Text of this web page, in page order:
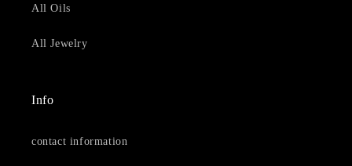
All Oils
All Jewelry
Info
contact information